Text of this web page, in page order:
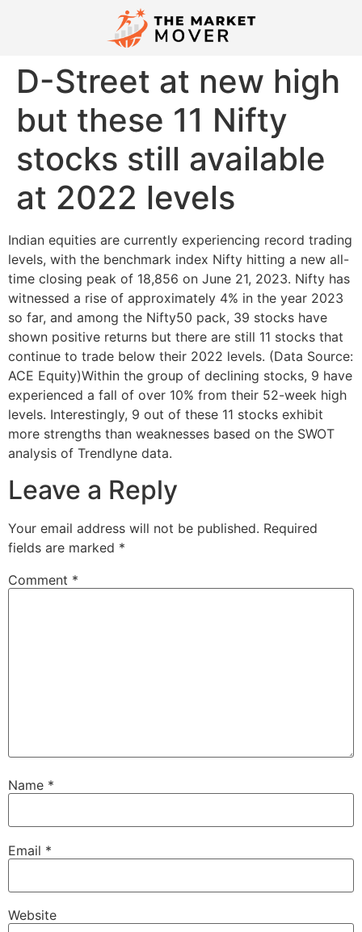
D-Street at new high
but these 11 Nifty
stocks still available
at 2022 levels
Indian equities are currently experiencing record trading
levels, with the benchmark index Nifty hitting a new all-
time closing peak of 18,856 on June 21, 2023. Nifty has
witnessed a rise of approximately 4% in the year 2023
so far, and among the Nifty50 pack, 39 stocks have
shown positive returns but there are still 11 stocks that
continue to trade below their 2022 levels. (Data Source:
ACE Equity)Within the group of declining stocks, 9 have
experienced a fall of over 10% from their 52-week high
levels. Interestingly, 9 out of these 11 stocks exhibit
more strengths than weaknesses based on the SWOT
analysis of Trendlyne data.
Leave a Reply
Your email address will not be published. Required
fields are marked *
Comment *
Name *
Email *
Website